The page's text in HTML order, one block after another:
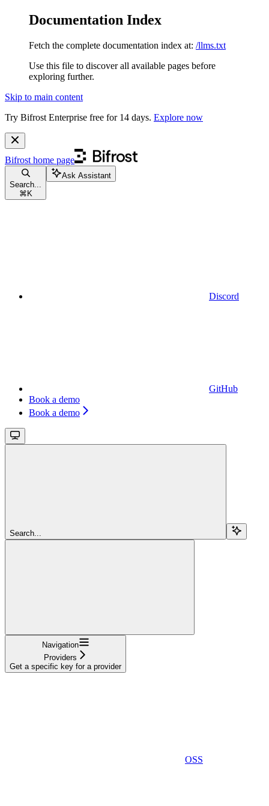
Documentation Index
Fetch the complete documentation index at: /llms.txt
Use this file to discover all available pages before
exploring further.
Skip to main content
Try Bifrost Enterprise free for 14 days. Explore now
Bifrost home page
Search...
⌘ K
Ask Assistant
Discord
GitHub
Book a demo
Book a demo
Search...
Navigation
Providers
Get a specific key for a provider
OSS